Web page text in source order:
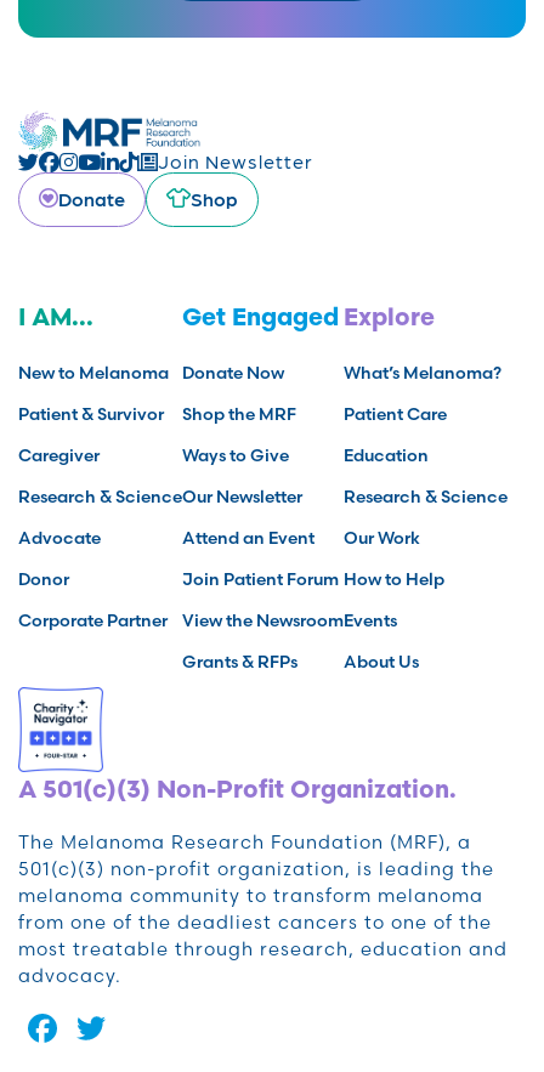
Join Newsletter
Donate
Shop
I AM...
New to Melanoma
Patient & Survivor
Caregiver
Research & Science
Advocate
Donor
Corporate Partner
Get Engaged
Donate Now
Shop the MRF
Ways to Give
Our Newsletter
Attend an Event
Join Patient Forum
View the Newsroom
Grants & RFPs
Explore
What’s Melanoma?
Patient Care
Education
Research & Science
Our Work
How to Help
Events
About Us
A 501(c)(3) Non-Profit Organization.
The Melanoma Research Foundation (MRF), a
501(c)(3) non-profit organization, is leading the
melanoma community to transform melanoma
from one of the deadliest cancers to one of the
most treatable through research, education and
advocacy.
Facebook